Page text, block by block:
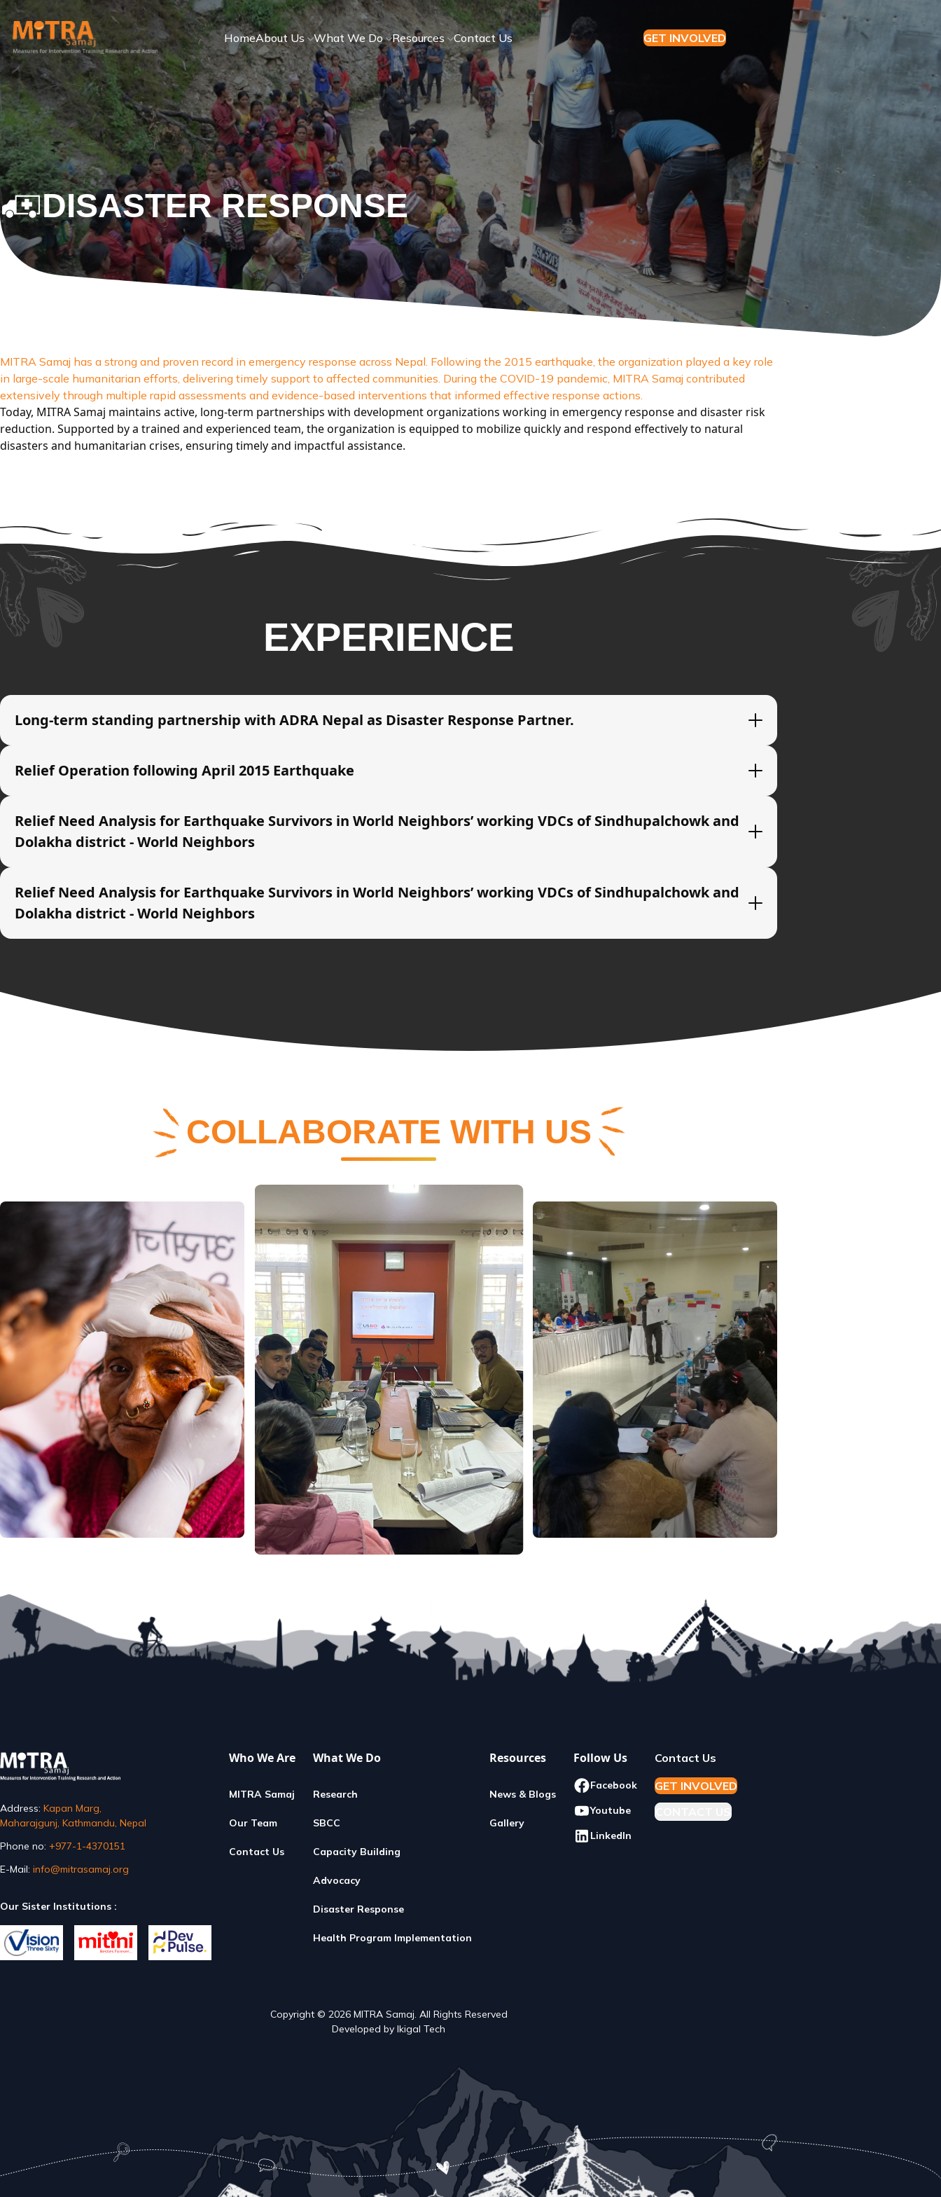
HomeAbout Us What We Do Resources Contact Us GET INVOLVED
DISASTER RESPONSE
MITRA Samaj has a strong and proven record in emergency response across Nepal. Following the 2015 earthquake, the organization played a key role
in large-scale humanitarian efforts, delivering timely support to affected communities. During the COVID-19 pandemic, MITRA Samaj contributed
extensively through multiple rapid assessments and evidence-based interventions that informed effective response actions.
Today, MITRA Samaj maintains active, long-term partnerships with development organizations working in emergency response and disaster risk
reduction. Supported by a trained and experienced team, the organization is equipped to mobilize quickly and respond effectively to natural
disasters and humanitarian crises, ensuring timely and impactful assistance.
EXPERIENCE
Long-term standing partnership with ADRA Nepal as Disaster Response Partner.
Relief Operation following April 2015 Earthquake
Relief Need Analysis for Earthquake Survivors in World Neighbors’ working VDCs of Sindhupalchowk and
Dolakha district - World Neighbors
Relief Need Analysis for Earthquake Survivors in World Neighbors’ working VDCs of Sindhupalchowk and
Dolakha district - World Neighbors
COLLABORATE WITH US
READ MORE
Step into action: Donate for a reason
Every contribution you make...
READ MORE
Address: Kapan Marg,
Maharajgunj, Kathmandu, Nepal
Phone no: +977-1-4370151
E-Mail: info@mitrasamaj.org
Our Sister Institutions :
Who We Are
MITRA Samaj
Our Team
Contact Us
What We Do
Research
SBCC
Capacity Building
Advocacy
Disaster Response
Health Program Implementation
Resources
News & Blogs
Gallery
Follow Us
Facebook
Youtube
LinkedIn
Contact Us
GET INVOLVED
Copyright © 2026 MITRA Samaj. All Rights Reserved
Developed by Ikigal Tech